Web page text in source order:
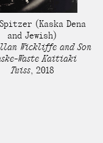
(Kaska Dena
and Jewish)
Wickliffe and Son
Waste Kaitiaki
Twiss, 2018